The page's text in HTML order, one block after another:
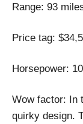
Range: 93
Price tag:
Horsepower:
Wow factor: In
quirky design.